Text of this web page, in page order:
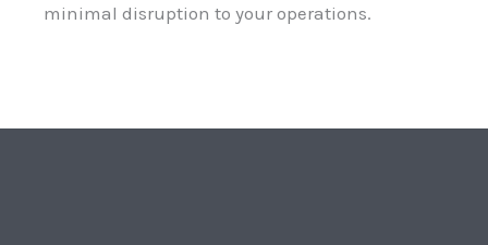
minimal disruption to your operations.